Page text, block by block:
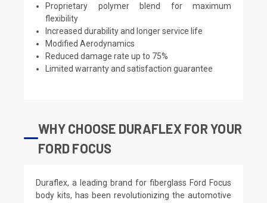
Proprietary polymer blend for maximum
flexibility
Increased durability and longer service life
Modified Aerodynamics
Reduced damage rate up to 75%
Limited warranty and satisfaction guarantee
WHY CHOOSE DURAFLEX FOR YOUR
FORD FOCUS
Duraflex, a leading brand for fiberglass Ford Focus
body kits, has been revolutionizing the automotive